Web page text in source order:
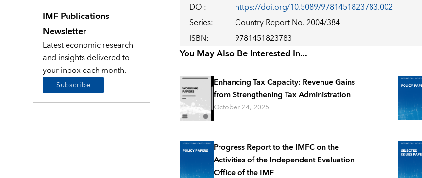
IMF Publications
Newsletter
Latest economic research
and insights delivered to
your inbox each month.
Subscribe
DOI: https://doi.org/10.5089/9781451823783.002
Series: Country Report No. 2004/384
ISBN: 9781451823783
You May Also Be Interested In...
Enhancing Tax Capacity: Revenue Gains
from Strengthening Tax Administration
October 24, 2025
Progress Report to the IMFC on the
Activities of the Independent Evaluation
Office of the IMF